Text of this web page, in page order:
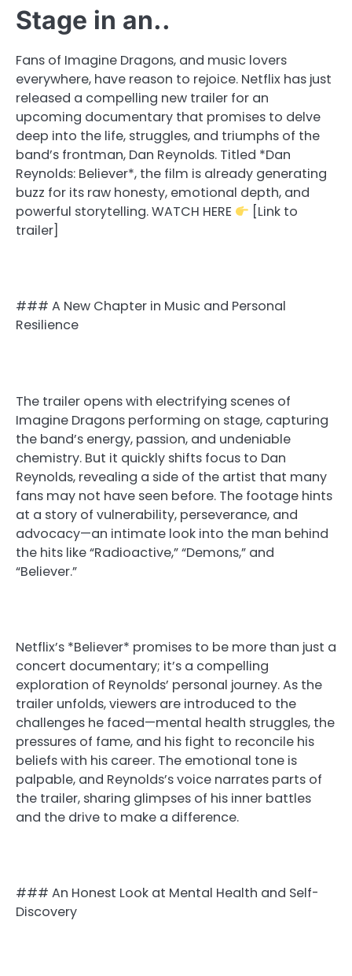
Stage in an..
Fans of Imagine Dragons, and music lovers
everywhere, have reason to rejoice. Netflix has just
released a compelling new trailer for an
upcoming documentary that promises to delve
deep into the life, struggles, and triumphs of the
band’s frontman, Dan Reynolds. Titled *Dan
Reynolds: Believer*, the film is already generating
buzz for its raw honesty, emotional depth, and
powerful storytelling. WATCH HERE
[Link to
trailer]
### A New Chapter in Music and Personal
Resilience
The trailer opens with electrifying scenes of
Imagine Dragons performing on stage, capturing
the band’s energy, passion, and undeniable
chemistry. But it quickly shifts focus to Dan
Reynolds, revealing a side of the artist that many
fans may not have seen before. The footage hints
at a story of vulnerability, perseverance, and
advocacy—an intimate look into the man behind
the hits like “Radioactive,” “Demons,” and
“Believer.”
Netflix’s *Believer* promises to be more than just a
concert documentary; it’s a compelling
exploration of Reynolds’ personal journey. As the
trailer unfolds, viewers are introduced to the
challenges he faced—mental health struggles, the
pressures of fame, and his fight to reconcile his
beliefs with his career. The emotional tone is
palpable, and Reynolds’s voice narrates parts of
the trailer, sharing glimpses of his inner battles
and the drive to make a difference.
### An Honest Look at Mental Health and Self-
Discovery